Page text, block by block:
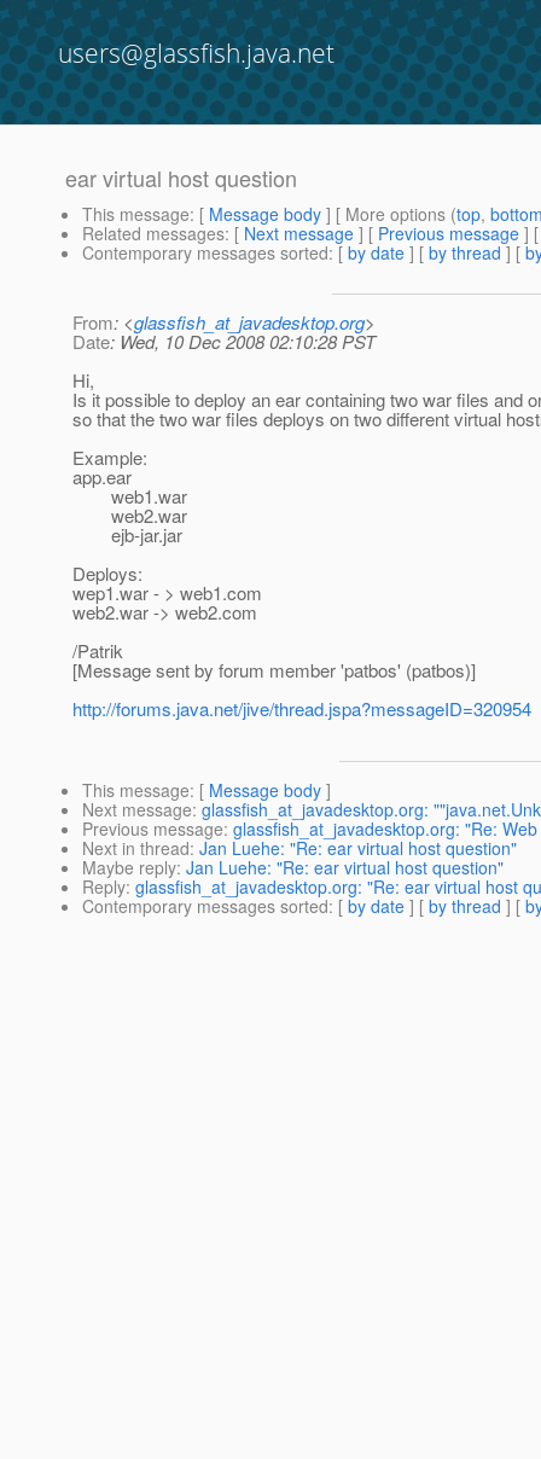
users@glassfish.java.net
ear virtual host question
This message: [ Message body ] [ More options (top,
Related messages: [ Next message ] [ Previous message ]
Contemporary messages sorted: [ by date ] [ by thread ] [
From: <glassfish_at_javadesktop.org>
Date: Wed, 10 Dec 2008 02:10:28 PST
Hi,
Is it possible to deploy an ear containing two war files and
so that the two war files deploys on two different virtual
Example:
app.ear
web1.war
web2.war
ejb-jar.jar
Deploys:
wep1.war - > web1.com
web2.war -> web2.com
/Patrik
[Message sent by forum member 'patbos' (patbos)]
http://forums.java.net/jive/thread.jspa?messageID=320954
This message: [ Message body ]
Next message: glassfish_at_javadesktop.org:
Previous message: glassfish_at_javadesktop.org: "Re:
Next in thread: Jan Luehe: "Re: ear virtual host question"
Maybe reply: Jan Luehe: "Re: ear virtual host question"
Reply: glassfish_at_javadesktop.org: "Re: ear virtual host
Contemporary messages sorted: [ by date ] [ by thread ] [